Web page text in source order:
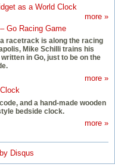
as a World Clock
more »
Go Racing Game
racetrack is along the racing
Mike Schilli trains his
in Go, just to be on the
more »
and a hand-made wooden
bedside clock.
more »
Disqus